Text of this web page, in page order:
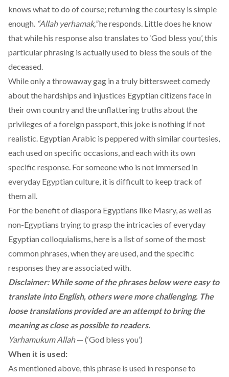
knows what to do of course; returning the courtesy is simple
enough. “Allah yerhamak,”he responds. Little does he know
that while his response also translates to ‘God bless you’, this
particular phrasing is actually used to bless the souls of the
deceased.
While only a throwaway gag in a truly bittersweet comedy
about the hardships and injustices Egyptian citizens face in
their own country and the unflattering truths about the
privileges of a foreign passport, this joke is nothing if not
realistic. Egyptian Arabic is peppered with similar courtesies,
each used on specific occasions, and each with its own
specific response. For someone who is not immersed in
everyday Egyptian culture, it is difficult to keep track of
them all.
For the benefit of diaspora Egyptians like Masry, as well as
non-Egyptians trying to grasp the intricacies of everyday
Egyptian colloquialisms, here is a list of some of the most
common phrases, when they are used, and the specific
responses they are associated with.
Disclaimer: While some of the phrases below were easy to
translate into English, others were more challenging. The
loose translations provided are an attempt to bring the
meaning as close as possible to readers.
Yarhamukum Allah— (‘God bless you’)
When it is used:
As mentioned above, this phrase is used in response to